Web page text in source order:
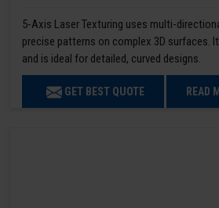
5-Axis Laser Texturing uses multi-
precise patterns on complex 3D surfaces.
and is ideal for detailed, curved designs.
GET BEST QUOTE READ